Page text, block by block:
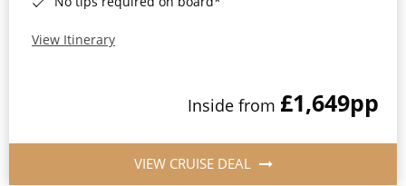
British Isles and Northern Europe
Western Mediterranean and Iberia
View Itinerary
Inside from £1,649pp
VIEW CRUISE DEAL